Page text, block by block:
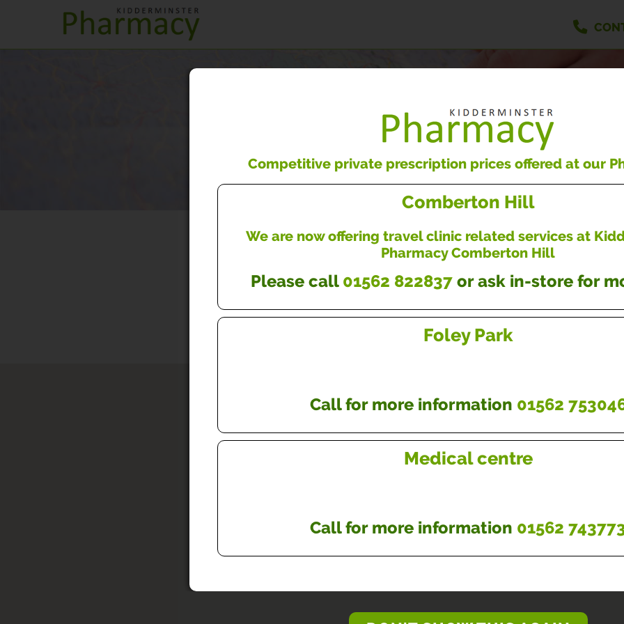
OUR BRANCHES
Find our nearest branch to you
Enter your postcode...
BRANCH SERVICES...
Competitive private prescription prices offered at our
Comberton Hill
We are now offering travel clinic related services at
Pharmacy Comberton Hill
Please call 01562 822837or ask in-store for
Foley Park
Call for more information 01562
Medical centre
Call for more information 01562